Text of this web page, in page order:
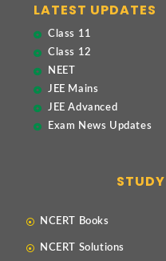
LATEST UPDATES
Class 11
Class 12
NEET
JEE Mains
JEE Advanced
Exam News Updates
NCERT Books
NCERT Solutions